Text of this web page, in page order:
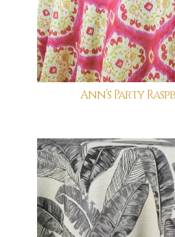
Ann’s Party